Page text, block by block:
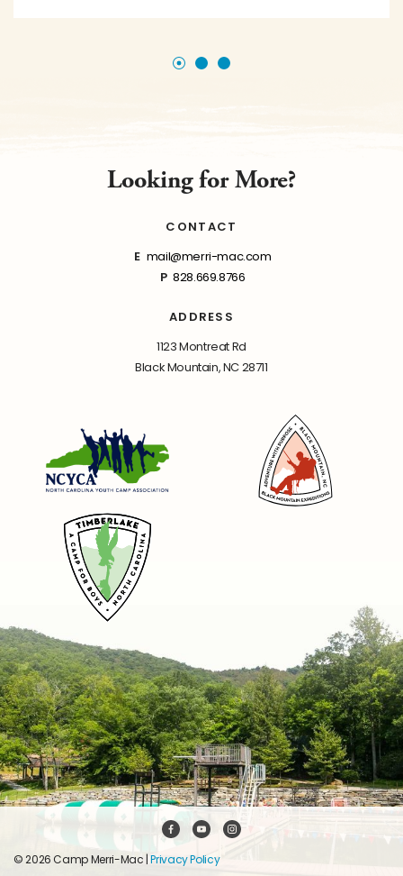
Looking for More?
CONTACT
E mail@merri-mac.com
P 828.669.8766
ADDRESS
1123 Montreat Rd
Black Mountain, NC 28711
© 2026 Camp Merri-Mac |Privacy Policy